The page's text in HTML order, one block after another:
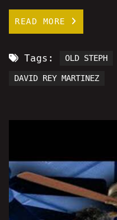
READ MORE
Tags: OLD STEPH
DAVID REY MARTINEZ